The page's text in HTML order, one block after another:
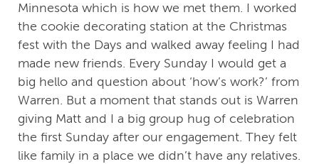
Minnesota which is how we met them. I worked
the cookie decorating station at the Christmas
fest with the Days and walked away feeling I had
made new friends. Every Sunday I would get a
big hello and question about ‘how’s work?’ from
Warren. But a moment that stands out is Warren
giving Matt and I a big group hug of celebration
the first Sunday after our engagement. They felt
like family in a place we didn’t have any relatives.